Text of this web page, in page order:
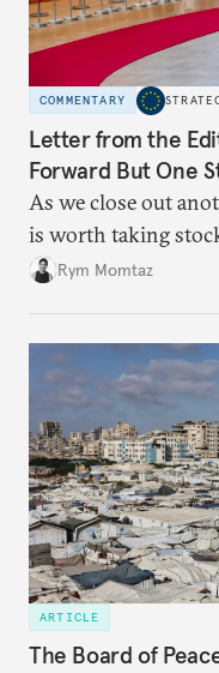
COMMENTARY
Letter from the
Forward But One
As we close out
is worth taking
Rym Momtaz
ARTICLE
The Board of